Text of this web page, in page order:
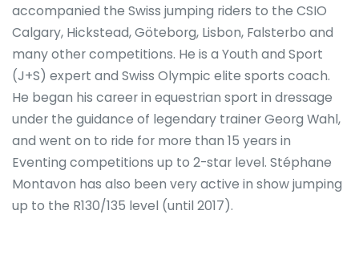
accompanied the Swiss jumping riders to the CSIO
Calgary, Hickstead, Göteborg, Lisbon, Falsterbo and
many other competitions. He is a Youth and Sport
(J+S) expert and Swiss Olympic elite sports coach.
He began his career in equestrian sport in dressage
under the guidance of legendary trainer Georg Wahl,
and went on to ride for more than 15 years in
Eventing competitions up to 2-star level. Stéphane
Montavon has also been very active in show jumping
up to the R130/135 level (until 2017).